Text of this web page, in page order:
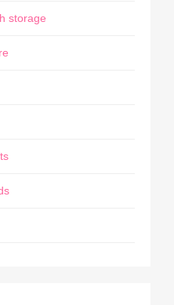
storage